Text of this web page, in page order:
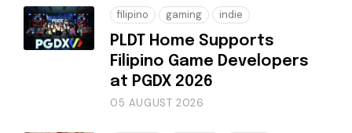
filipino gaming indie
PLDT Home Supports
Filipino Game Developers
at PGDX 2026
05 AUGUST 2026